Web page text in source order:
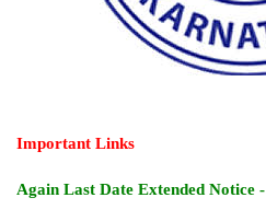
Important Links
Again Last Date Extended Notice -